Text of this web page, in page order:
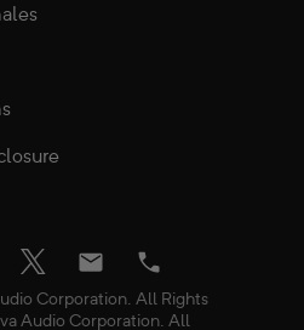
Corporation. All Rights
Audio Corporation. All
twitter Email Phone